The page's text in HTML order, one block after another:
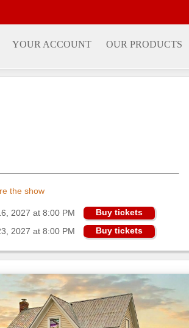
YOUR ACCOUNT OUR PRODUCTS
the show
2027 at 8:00 PM
Buy tickets
2027 at 8:00 PM
Buy tickets